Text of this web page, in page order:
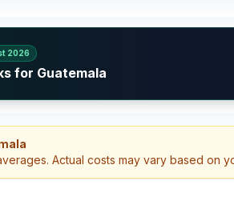
2026
for Guatemala
Actual costs may vary based on